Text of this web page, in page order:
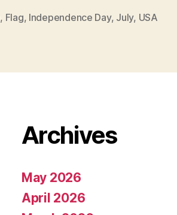
, Flag, Independence Day, July, USA
Archives
May 2026
April 2026